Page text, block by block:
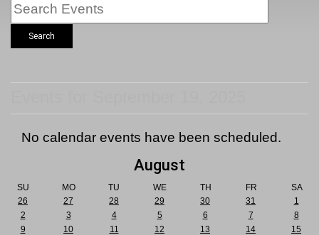
Search
No calendar events have been scheduled.
August
SU MO TU WE TH FR
SA
26
27 28 29 30 31
1
2
3 4 5 6 7
8
9
10 11 12 13 14
15